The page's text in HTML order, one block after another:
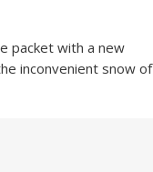
packet with a new
inconvenient snow of